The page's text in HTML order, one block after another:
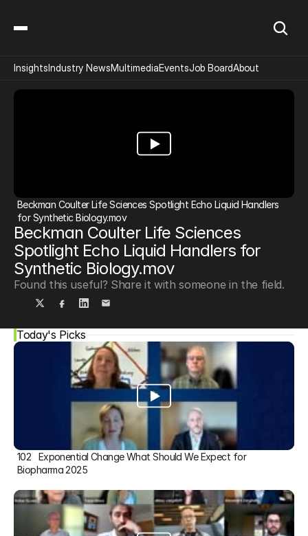
Beckman Coulter Life Sciences Spotlight Echo Liquid Handlers
for Synthetic Biology.mov
Beckman Coulter Life Sciences
Spotlight Echo Liquid Handlers for
Synthetic Biology.mov
Found this useful? Share it with someone in the field.
Today's Picks
102   Exponential Change What Should We Expect for
Biopharma 2025
InsightsIndustry NewsMultimediaEventsJob BoardAbout